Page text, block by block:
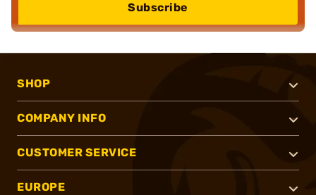
Subscribe
SHOP
COMPANY INFO
CUSTOMER SERVICE
EUROPE